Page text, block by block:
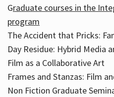
Graduate courses in the
program
The Accident that Pricks:
Day Residue: Hybrid Media
Film as a Collaborative Art
Frames and Stanzas: Film
Non Fiction Graduate